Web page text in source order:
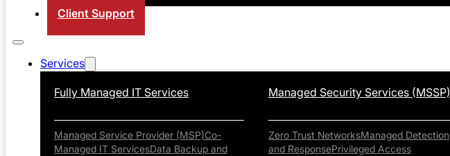
Client Support
Services
Fully Managed IT Services
Managed Service Provider (MSP)Co-
Managed IT ServicesData Backup and
Managed Security Services (MSSP)
Zero Trust NetworksManaged Detection
and ResponsePrivileged Access